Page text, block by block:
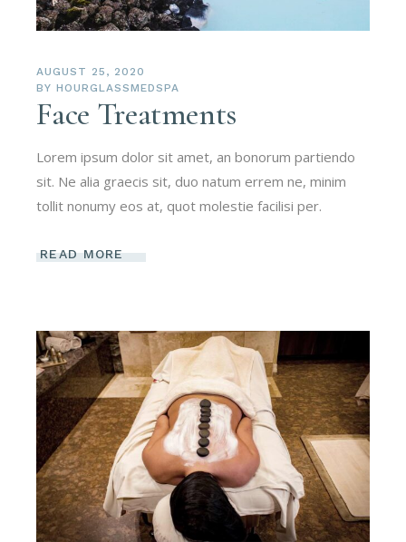
AUGUST 25, 2020
BY HOURGLASSMEDSPA
Face Treatments
Lorem ipsum dolor sit amet, an bonorum partiendo
sit. Ne alia graecis sit, duo natum errem ne, minim
tollit nonumy eos at, quot molestie facilisi per.
READ MORE